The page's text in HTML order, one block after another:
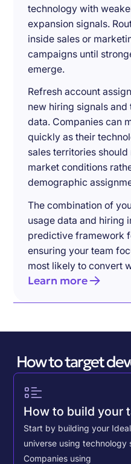
technology with
expansion signals.
inside sales or
campaigns until
emerge.
Refresh account
new hiring signals
data. Companies can
quickly as their
sales territories
market conditions
demographic
The combination of
usage data and hiring
predictive framework
ensuring your team
most likely to convert
Learn more
How to target
How to build your
Start by building your
universe using technology
Companies using